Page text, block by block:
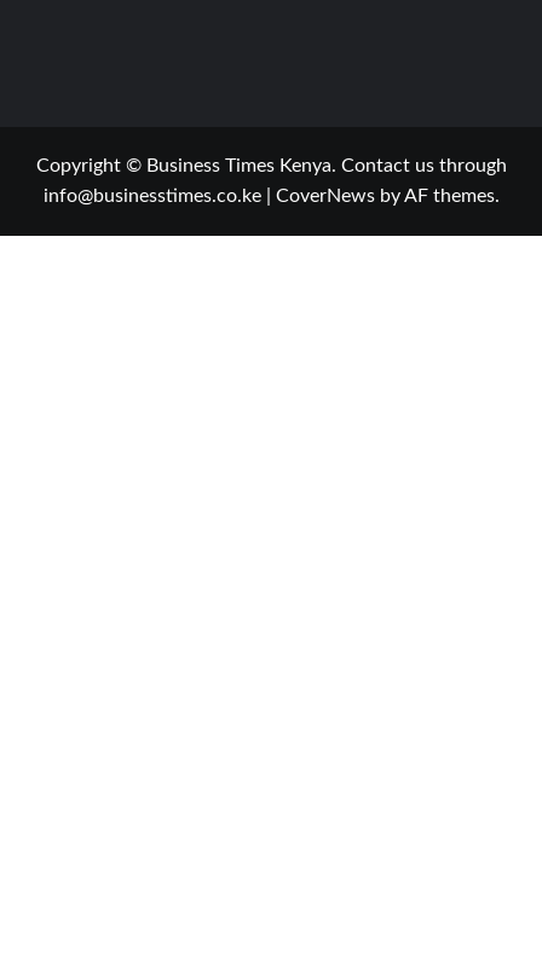
Copyright © Business Times Kenya. Contact us through
info@businesstimes.co.ke
CoverNewsby AF themes.